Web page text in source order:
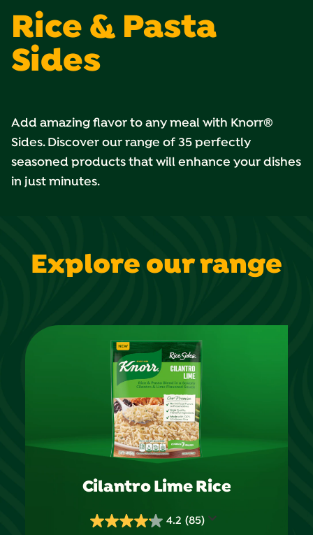
Rice & Pasta
Sides
Add amazing flavor to any meal with Knorr®
Sides. Discover our range of 35 perfectly
seasoned products that will enhance your dishes
in just minutes.
Explore our range
Cilantro Lime Rice
4.2 (85)
4.2